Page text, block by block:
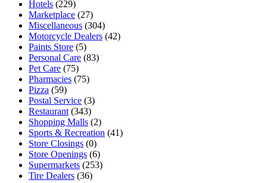
Hotels (229)
Marketplace (27)
Miscellaneous (304)
Motorcycle Dealers (42)
Paints Store (5)
Personal Care (83)
Pet Care (75)
Pharmacies (75)
Pizza (59)
Postal Service (3)
Restaurant (343)
Shopping Malls (2)
Sports & Recreation (41)
Store Closings (0)
Store Openings (6)
Supermarkets (253)
Tire Dealers (36)